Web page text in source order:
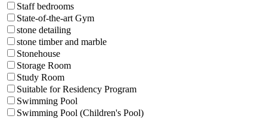
Staff bedrooms
State-of-the-art Gym
stone detailing
stone timber and marble
Stonehouse
Storage Room
Study Room
Suitable for Residency Program
Swimming Pool
Swimming Pool (Children's Pool)